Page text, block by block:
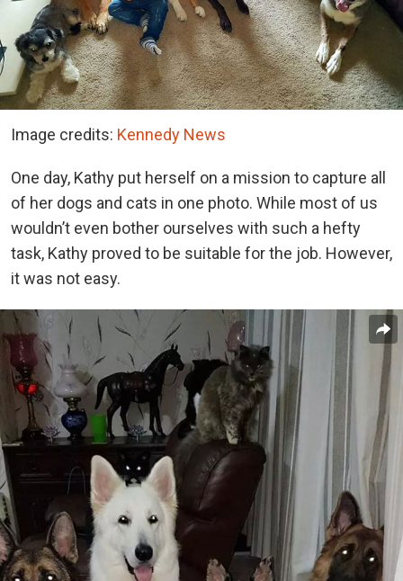
Image credits: Kennedy News
One day, Kathy put herself on a mission to capture all
of her dogs and cats in one photo. While most of us
wouldn’t even bother ourselves with such a hefty
task, Kathy proved to be suitable for the job. However,
it was not easy.